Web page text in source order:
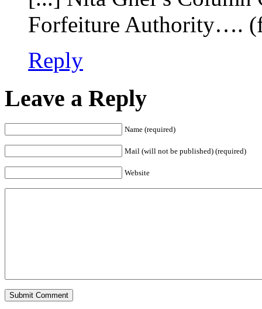
Forfeiture Authority….
Reply
Leave a Reply
Name (required)
Mail (will not be published) (required)
Website